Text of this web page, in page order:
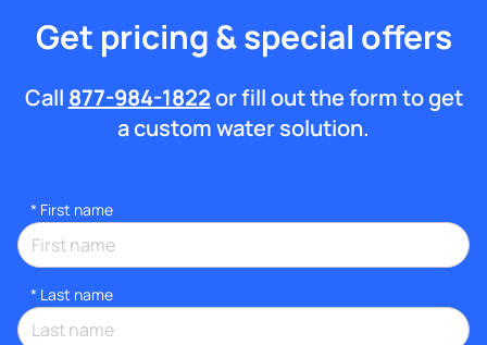
Get pricing & special offers
Call 877-984-1822or fill out the form to get
a custom water solution.
* First name
* Last name